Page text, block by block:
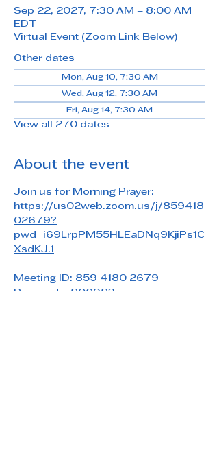
Sep 22, 2027, 7:30 AM – 8:00 AM
EDT
Virtual Event (Zoom Link Below)
Other dates
Mon, Aug 10, 7:30 AM
Wed, Aug 12, 7:30 AM
Fri, Aug 14, 7:30 AM
View all 270 dates
About the event
Join us for Morning Prayer:
https://us02web.zoom.us/j/859418
02679?
pwd=i69LrpPM55HLEaDNq9KjiPs1C
XsdKJ.1
Meeting ID: 859 4180 2679
Passcode: 806983